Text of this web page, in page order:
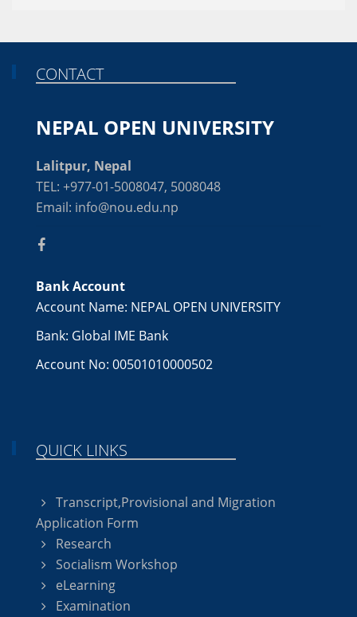
CONTACT
NEPAL OPEN UNIVERSITY
Lalitpur, Nepal
TEL: +977-01-5008047, 5008048
Email: info@nou.edu.np
Bank Account
Account Name: NEPAL OPEN UNIVERSITY
Bank: Global IME Bank
Account No: 00501010000502
QUICK LINKS
Transcript,Provisional and Migration
Application Form
Research
Socialism Workshop
eLearning
Examination